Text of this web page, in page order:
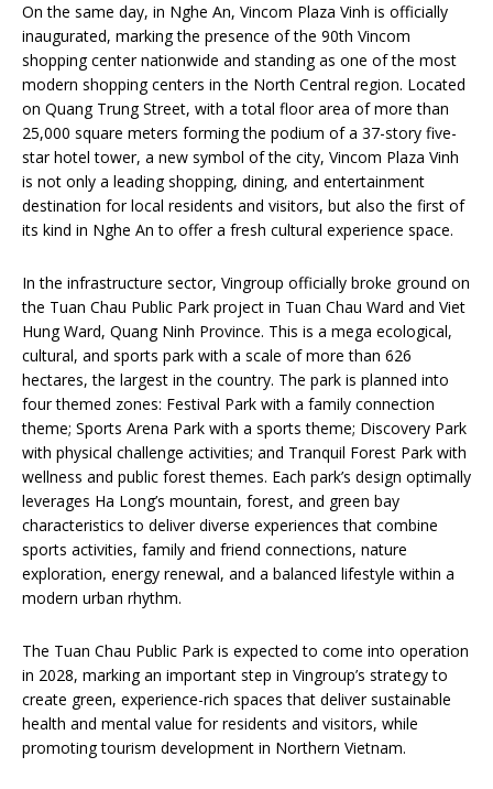
On the same day, in Nghe An, Vincom Plaza Vinh is officially
inaugurated, marking the presence of the 90th Vincom
shopping center nationwide and standing as one of the most
modern shopping centers in the North Central region. Located
on Quang Trung Street, with a total floor area of more than
25,000 square meters forming the podium of a 37-story five-
star hotel tower, a new symbol of the city, Vincom Plaza Vinh
is not only a leading shopping, dining, and entertainment
destination for local residents and visitors, but also the first of
its kind in Nghe An to offer a fresh cultural experience space.
In the infrastructure sector, Vingroup officially broke ground on
the Tuan Chau Public Park project in Tuan Chau Ward and Viet
Hung Ward, Quang Ninh Province. This is a mega ecological,
cultural, and sports park with a scale of more than 626
hectares, the largest in the country. The park is planned into
four themed zones: Festival Park with a family connection
theme; Sports Arena Park with a sports theme; Discovery Park
with physical challenge activities; and Tranquil Forest Park with
wellness and public forest themes. Each park’s design optimally
leverages Ha Long’s mountain, forest, and green bay
characteristics to deliver diverse experiences that combine
sports activities, family and friend connections, nature
exploration, energy renewal, and a balanced lifestyle within a
modern urban rhythm.
The Tuan Chau Public Park is expected to come into operation
in 2028, marking an important step in Vingroup’s strategy to
create green, experience-rich spaces that deliver sustainable
health and mental value for residents and visitors, while
promoting tourism development in Northern Vietnam.